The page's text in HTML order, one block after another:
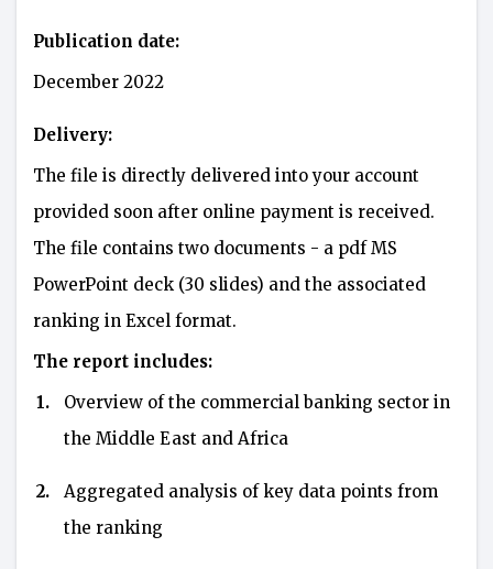
Publication date:
December 2022
Delivery:
The file is directly delivered into your account
provided soon after online payment is received.
The file contains two documents - a pdf MS
PowerPoint deck (30 slides) and the associated
ranking in Excel format.
The report includes:
1.
Overview of the commercial banking sector in
the Middle East and Africa
2.
Aggregated analysis of key data points from
the ranking